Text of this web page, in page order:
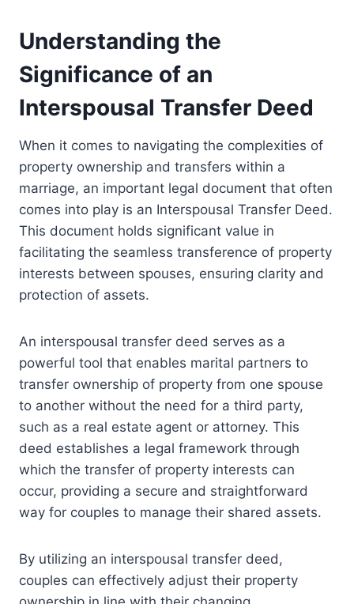
Understanding the
Significance of an
Interspousal Transfer Deed
When it comes to navigating the complexities of
property ownership and transfers within a
marriage, an important legal document that often
comes into play is an Interspousal Transfer Deed.
This document holds significant value in
facilitating the seamless transference of property
interests between spouses, ensuring clarity and
protection of assets.
An interspousal transfer deed serves as a
powerful tool that enables marital partners to
transfer ownership of property from one spouse
to another without the need for a third party,
such as a real estate agent or attorney. This
deed establishes a legal framework through
which the transfer of property interests can
occur, providing a secure and straightforward
way for couples to manage their shared assets.
By utilizing an interspousal transfer deed,
couples can effectively adjust their property